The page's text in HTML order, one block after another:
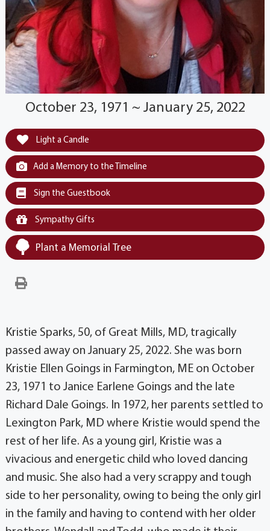
October 23, 1971 ~ January 25, 2022
Light a Candle
Add a Memory to the Timeline
Sign the Guestbook
Sympathy Gifts
Plant a Memorial Tree
Kristie Sparks, 50, of Great Mills, MD, tragically
passed away on January 25, 2022. She was born
Kristie Ellen Goings in Farmington, ME on October
23, 1971 to Janice Earlene Goings and the late
Richard Dale Goings. In 1972, her parents settled to
Lexington Park, MD where Kristie would spend the
rest of her life. As a young girl, Kristie was a
vivacious and energetic child who loved dancing
and music. She also had a very scrappy and tough
side to her personality, owing to being the only girl
in the family and having to contend with her older